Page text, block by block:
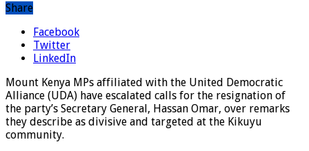
Share
Facebook
Twitter
LinkedIn
Mount Kenya MPs affiliated with the United Democratic
Alliance (UDA) have escalated calls for the resignation of
the party’s Secretary General, Hassan Omar, over remarks
they describe as divisive and targeted at the Kikuyu
community.